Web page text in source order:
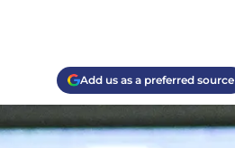
Add us as a preferred source